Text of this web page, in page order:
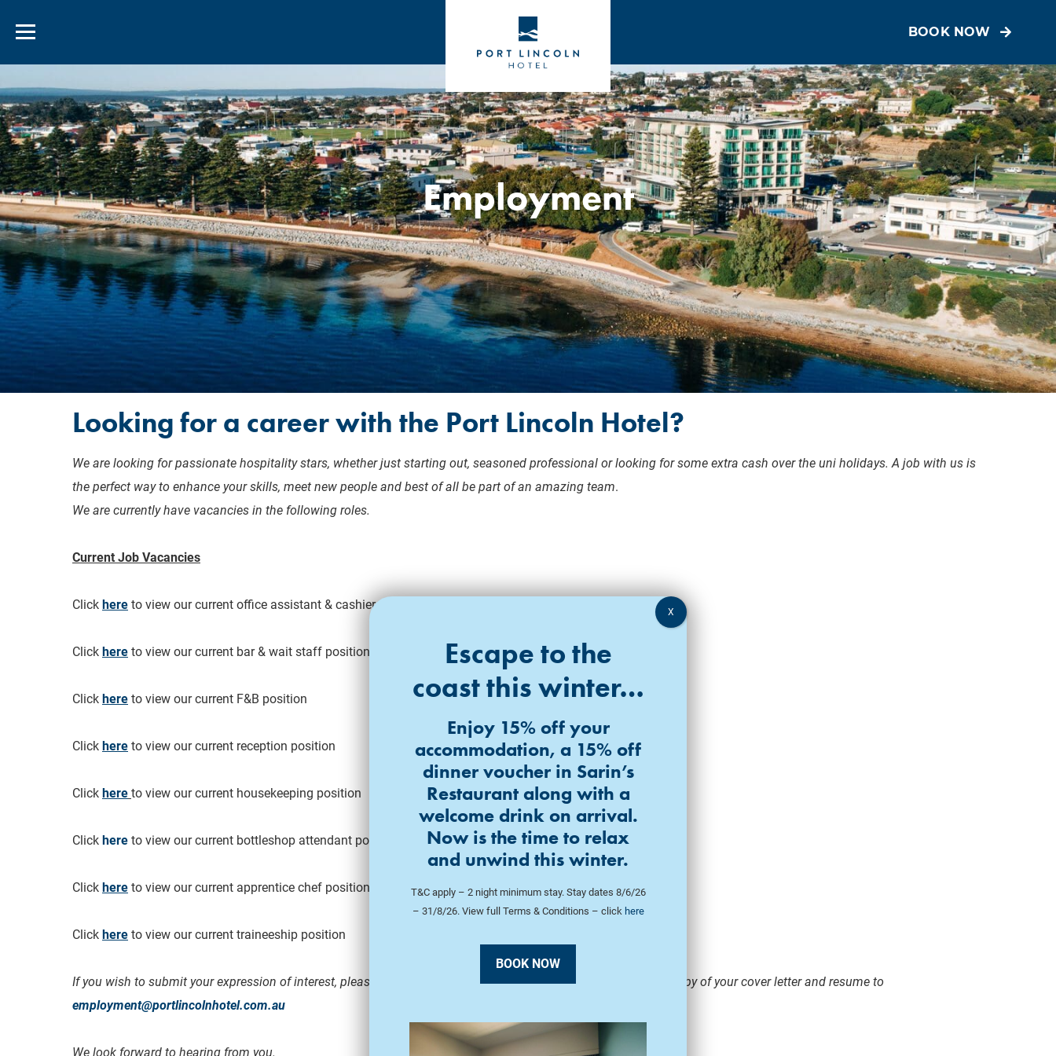
BOOK NOW
Employment
Looking for a career with the Port Lincoln Hotel?
We are looking for passionate hospitality stars, whether just starting out, seasoned professional or looking for some extra cash over the uni holidays. A job with us is
the perfect way to enhance your skills, meet new people and best of all be part of an amazing team.
We are currently have vacancies in the following roles.
Current Job Vacancies
Click here to view our current office assistant & cashier position
Click here to view our current bar & wait staff position
Click here to view our current F&B position
Click here to view our current reception position
Click here to view our current housekeeping position
Click here to view our current bottleshop attendant position
Click here to view our current apprentice chef position
Click here to view our current traineeship position
If you wish to submit your expression of interest, please fill in our Employment Application Form
and email a copy of your cover letter and resume to
employment@portlincolnhotel.com.au
We look forward to hearing from you.
Escape to the
coast this winter…
Enjoy 15% off your
accommodation, a 15% off
dinner voucher in Sarin’s
Restaurant along with a
welcome drink on arrival.
Now is the time to relax
and unwind this winter.
T&C apply – 2 night minimum stay. Stay dates 8/6/26
– 31/8/26. View full Terms & Conditions – click here
BOOK NOW